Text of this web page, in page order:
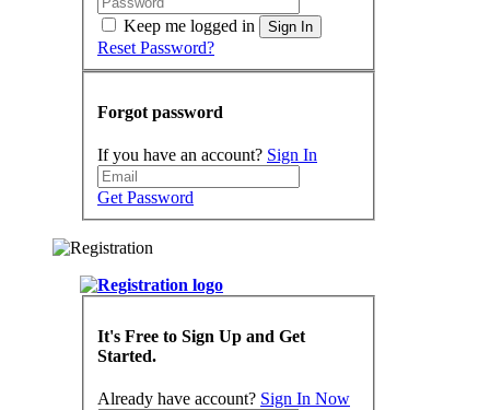
Keep me logged in Sign In
Reset Password?
Forgot password
If you have an account? Sign In
Get Password
It's Free to Sign Up and Get
Started.
Already have account? Sign In Now